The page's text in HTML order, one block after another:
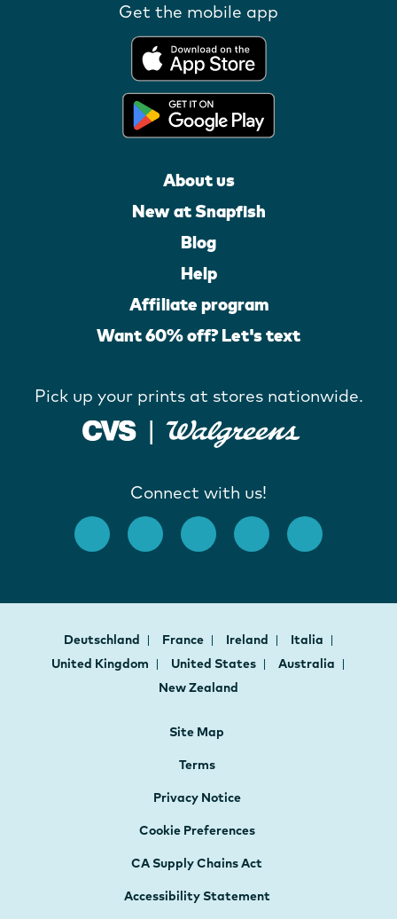
Get the mobile app
About us
New at Snapfish
Blog
Help
Affiliate program
Want 60% off? Let's text
Pick up your prints at stores nationwide.
Connect with us!
Deutschland France Ireland
Italia
United Kingdom
United States
Australia
New Zealand
Site Map
Terms
Privacy Notice
Cookie Preferences
CA Supply Chains Act
Accessibility Statement